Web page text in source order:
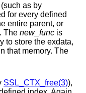
as by
for every defined
entire parent, or
The new_func is
to store the exdata,
that memory. The
SSL_CTX_free(3)),